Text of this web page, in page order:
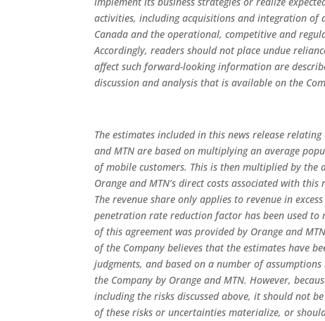
activities, including acquisitions and integration of
Canada and the operational, competitive and
Accordingly, readers should not place undue
affect such forward-looking information are
discussion and analysis that is available on the
The estimates included in this news release
and MTN are based on multiplying an average
of mobile customers. This is then multiplied by the
Orange and MTN’s direct costs associated with
The revenue share only applies to revenue in
penetration rate reduction factor has been used
of this agreement was provided by Orange and
of the Company believes that the estimates have
judgments, and based on a number of
the Company by Orange and MTN. However,
including the risks discussed above, it should not
of these risks or uncertainties materialize, or